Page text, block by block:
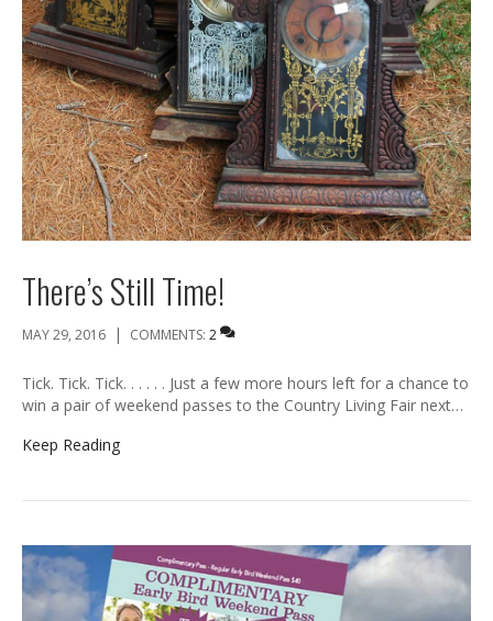
There’s Still Time!
MAY 29, 2016 | COMMENTS: 2
Tick. Tick. Tick. . . . . . Just a few more hours left for a chance to
win a pair of weekend passes to the Country Living Fair next…
Keep Reading